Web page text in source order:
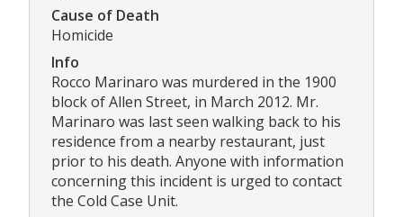
Cause of Death
Homicide
Info
Rocco Marinaro was murdered in the 1900
block of Allen Street, in March 2012. Mr.
Marinaro was last seen walking back to his
residence from a nearby restaurant, just
prior to his death. Anyone with information
concerning this incident is urged to contact
the Cold Case Unit.